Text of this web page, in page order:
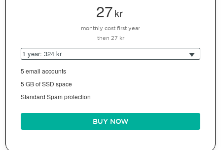
27kr
monthly cost first year
then 27 kr
1 year: 324 kr
5 email accounts
5 GB of SSD space
Standard Spam protection
BUY NOW